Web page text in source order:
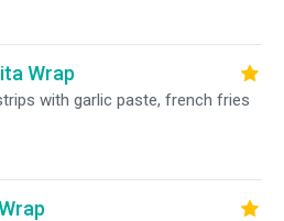
Wrap
with garlic paste, french fries